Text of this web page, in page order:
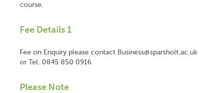
course.
Fee Details 1
Fee on Enquiry please contact Business@sparsholt.ac.uk
or Tel. 0845 850 0916
Please Note